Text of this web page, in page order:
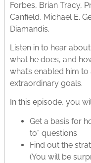
Forbes, Brian Tracy,
Canfield, Michael E.
Diamandis.
Listen in to hear
what he does, and
what’s enabled him
extraordinary goals.
In this episode, you
Get a basis for
to” questions
Find out the
(You will be